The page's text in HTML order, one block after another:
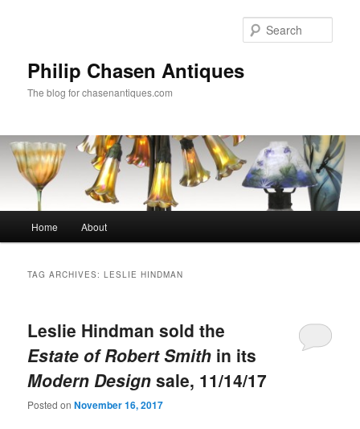
Philip Chasen Antiques
The blog for chasenantiques.com
Home About
TAG ARCHIVES:LESLIE HINDMAN
Leslie Hindman sold the
Estate of Robert Smith in its
Modern Design sale, 11/14/17
Posted onNovember 16, 2017